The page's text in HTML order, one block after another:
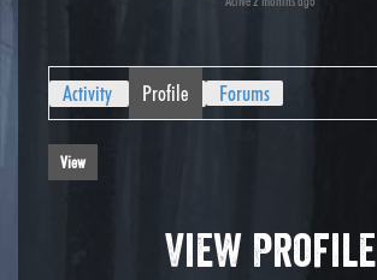
Activity Profile Forums
View
View Profile